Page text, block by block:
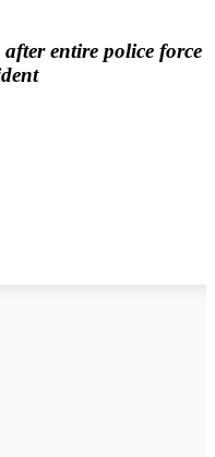
entire police force